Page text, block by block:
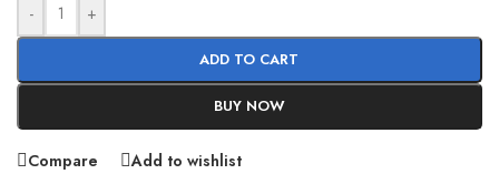
- +
ADD TO CART
BUY NOW
Compare Add to wishlist